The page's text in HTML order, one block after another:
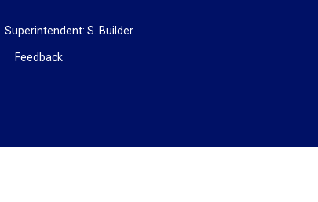
Superintendent: S. Builder
Feedback